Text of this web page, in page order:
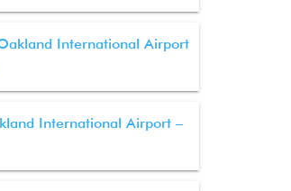
International Airport
International Airport –